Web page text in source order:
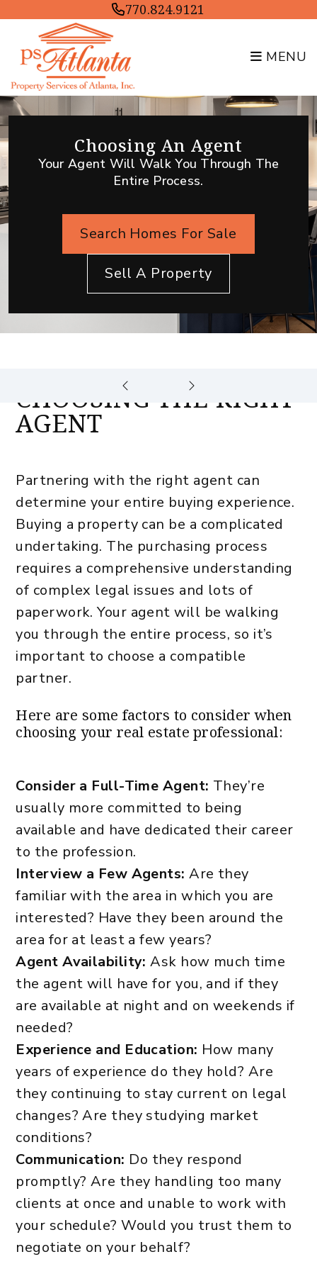
Skip to main content770.824.9121
MENU
Choosing An Agent
Your Agent Will Walk You Through The
Entire Process.
Search Homes For Sale
Sell A Property
CHOOSING THE RIGHT
AGENT
Partnering with the right agent can
determine your entire buying experience.
Buying a property can be a complicated
undertaking. The purchasing process
requires a comprehensive understanding
of complex legal issues and lots of
paperwork. Your agent will be walking
you through the entire process, so it’s
important to choose a compatible
partner.
Here are some factors to consider when
choosing your real estate professional:
Consider a Full-Time Agent: They’re
usually more committed to being
available and have dedicated their career
to the profession.
Interview a Few Agents: Are they
familiar with the area in which you are
interested? Have they been around the
area for at least a few years?
Agent Availability: Ask how much time
the agent will have for you, and if they
are available at night and on weekends if
needed?
Experience and Education: How many
years of experience do they hold? Are
they continuing to stay current on legal
changes? Are they studying market
conditions?
Communication: Do they respond
promptly? Are they handling too many
clients at once and unable to work with
your schedule? Would you trust them to
negotiate on your behalf?